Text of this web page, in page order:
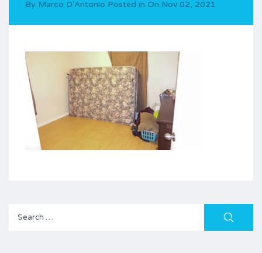
By Marco D'Antonio Posted in On Nov 02, 2021
Search